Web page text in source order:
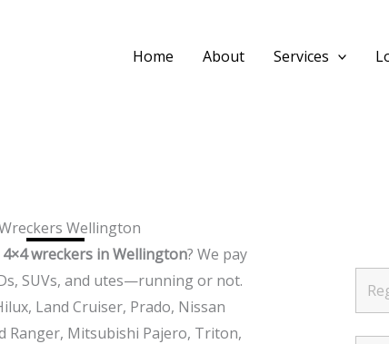
Home About Services
Wellington
4×4 wreckers in Wellington? We pay
SUVs, and utes—running or not.
Land Cruiser, Prado, Nissan
Ranger, Mitsubishi Pajero, Triton,